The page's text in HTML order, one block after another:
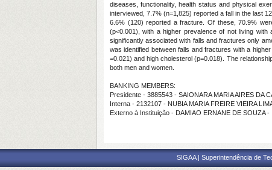
diseases, functionality, health status and physical
interviewed, 7.7% (n=1,825) reported a fall in the last
6.6% (120) reported a fracture. Of these, 70.9%
(p<0.001), with a higher prevalence of not living
significantly associated with falls and fractures only
was identified between falls and fractures with a
=0.021) and high cholesterol (p=0.018). The
both men and women.
BANKING MEMBERS:
Presidente - 3885543 - SAIONARA MARIA AIRES DA
Interna - 2132107 - NUBIA MARIA FREIRE VIEIRA
Externo à Instituição - DAMIAO ERNANE DE SOUZA -
SIGAA | Superintendência de